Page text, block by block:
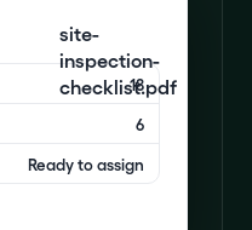
site-
inspection-
checklist.pdf
18
6
Ready to assign